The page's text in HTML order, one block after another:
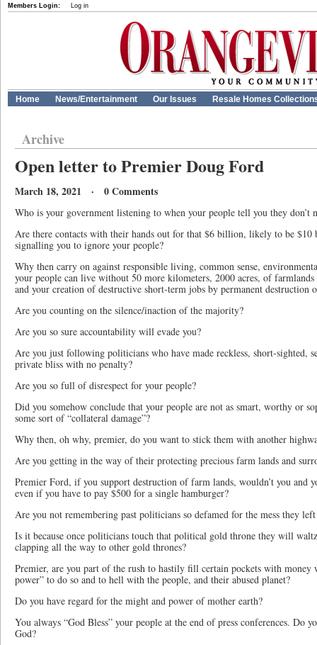
Members Login: Log in
Home News/Entertainment Our Issues Resale Homes
Archive
Open letter to Premier Doug Ford
March 18, 2021 · 0 Comments
Who is your government listening to when your people tell you they don’t
Are there contacts with their hands out for that $6 billion, likely to be
signalling you to ignore your people?
Why then carry on against responsible living, common sense,
your people can live without 50 more kilometers, 2000 acres, of farmlands
and your creation of destructive short-term jobs by permanent destruction
Are you counting on the silence/inaction of the majority?
Are you so sure accountability will evade you?
Are you just following politicians who have made reckless, short-sighted,
private bliss with no penalty?
Are you so full of disrespect for your people?
Did you somehow conclude that your people are not as smart, worthy or
some sort of “collateral damage”?
Why then, oh why, premier, do you want to stick them with another
Are you getting in the way of their protecting precious farm lands and
Premier Ford, if you support destruction of farm lands, wouldn’t you and
even if you have to pay $500 for a single hamburger?
Are you not remembering past politicians so defamed for the mess they
Is it because once politicians touch that political gold throne they will
clapping all the way to other gold thrones?
Premier, are you part of the rush to hastily fill certain pockets with money
power” to do so and to hell with the people, and their abused planet?
Do you have regard for the might and power of mother earth?
You always “God Bless” your people at the end of press conferences. Do
God?